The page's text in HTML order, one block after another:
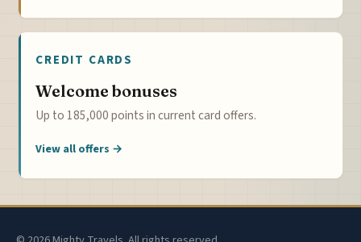
CREDIT CARDS
Welcome bonuses
Up to 185,000 points in current card offers.
View all offers →